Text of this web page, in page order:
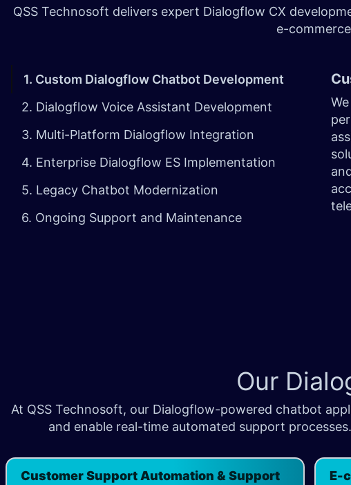
QSS Technosoft delivers expert Dialogflow CX
e-
1. Custom Dialogflow Chatbot Development
2. Dialogflow Voice Assistant Development
3. Multi-Platform Dialogflow Integration
4. Enterprise Dialogflow ES Implementation
5. Legacy Chatbot Modernization
6. Ongoing Support and Maintenance
Our
At QSS Technosoft, our Dialogflow-powered chatbot
and enable real-time automated support
Customer Support Automation & Support
E-